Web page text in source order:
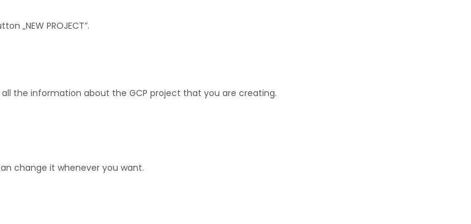
„NEW PROJECT”.
the information about the GCP project that you are creating.
change it whenever you want.